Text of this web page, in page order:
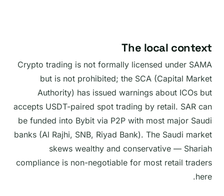
The local context
Crypto trading is not formally licensed under SAMA
but is not prohibited; the SCA (Capital Market
Authority) has issued warnings about ICOs but
accepts USDT-paired spot trading by retail. SAR can
be funded into Bybit via P2P with most major Saudi
banks (Al Rajhi, SNB, Riyad Bank). The Saudi market
skews wealthy and conservative — Shariah
compliance is non-negotiable for most retail traders
here.